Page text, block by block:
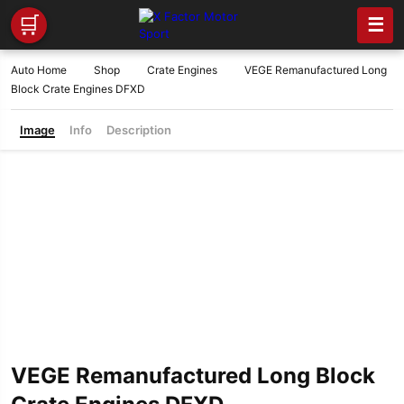
🛒 ☰
Auto Home Shop Crate Engines
VEGE Remanufactured Long
Block Crate Engines DFXD
Image Info Description
VEGE Remanufactured Long Block